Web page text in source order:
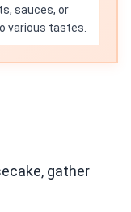
sauces, or
various tastes.
gather